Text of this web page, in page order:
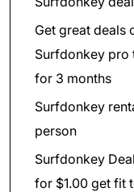
Get great deals
Surfdonkey pro
for 3 months
Surfdonkey
person
Surfdonkey
for $1.00 get fit